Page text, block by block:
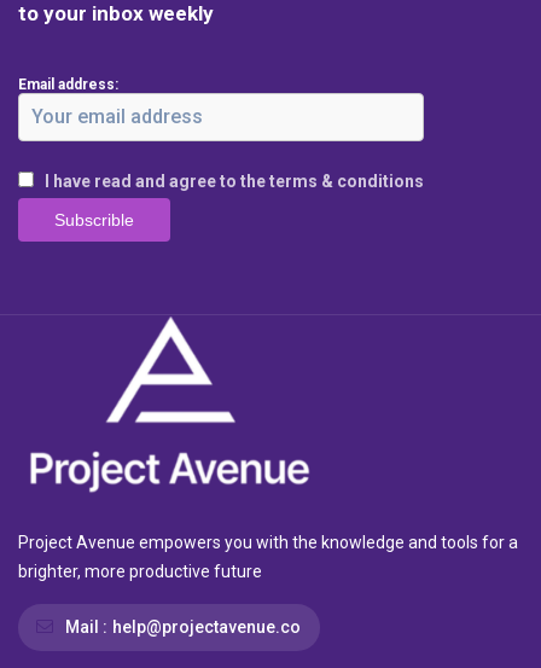
to your inbox weekly
Email address:
I have read and agree to the terms & conditions
Project Avenue empowers you with the knowledge and tools for a
brighter, more productive future
Mail : help@projectavenue.co